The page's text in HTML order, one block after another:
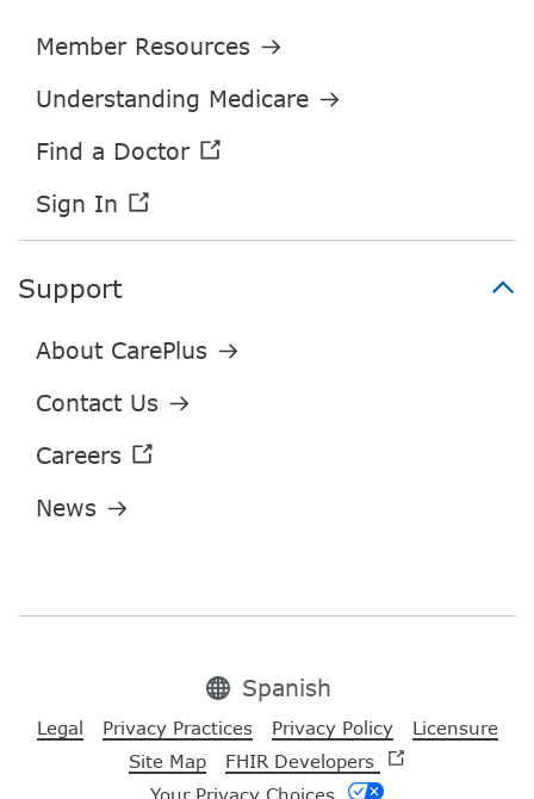
Support
Spanish
Legal Privacy Practices Privacy Policy
Licensure
Site Map
FHIR Developers
Your Privacy Choices